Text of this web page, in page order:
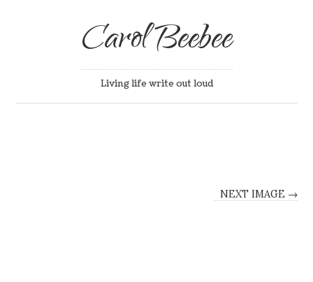
Carol Beebee
Living life write out loud
NEXT IMAGE →